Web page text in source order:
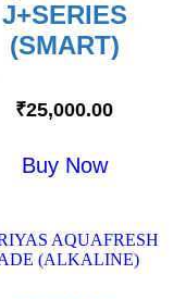
J+SERIES
(SMART)
₹25,000.00
Buy Now